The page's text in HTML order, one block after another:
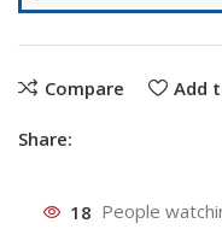
Compare Add
Share:
18 People